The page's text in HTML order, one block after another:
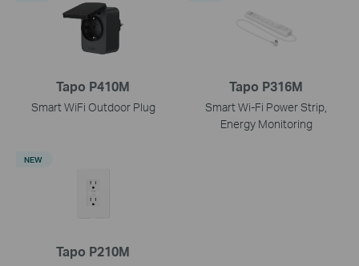
Tapo P410M
Smart WiFi Outdoor Plug
Tapo P316M
Smart Wi-Fi Power Strip,
Energy Monitoring
Tapo P210M
NEW